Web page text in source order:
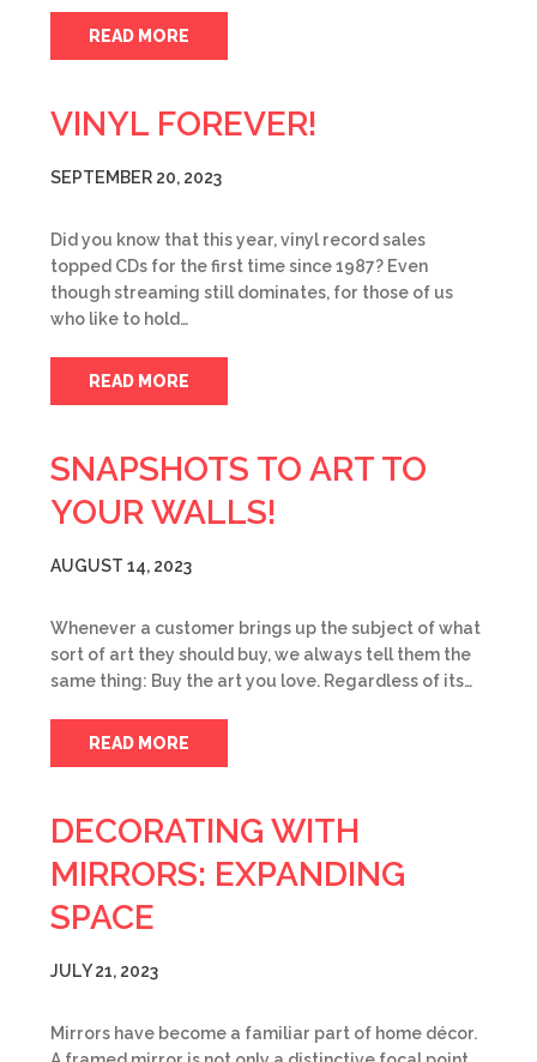
READ MORE
VINYL FOREVER!
SEPTEMBER 20, 2023
Did you know that this year, vinyl record sales
topped CDs for the first time since 1987? Even
though streaming still dominates, for those of us
who like to hold…
READ MORE
SNAPSHOTS TO ART TO
YOUR WALLS!
AUGUST 14, 2023
Whenever a customer brings up the subject of what
sort of art they should buy, we always tell them the
same thing: Buy the art you love. Regardless of its…
READ MORE
DECORATING WITH
MIRRORS: EXPANDING
SPACE
JULY 21, 2023
Mirrors have become a familiar part of home décor.